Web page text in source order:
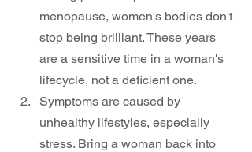
menopause, women's bodies don't
stop being brilliant. These years
are a sensitive time in a woman's
lifecycle, not a deficient one.
Symptoms are caused by
unhealthy lifestyles, especially
stress. Bring a woman back into